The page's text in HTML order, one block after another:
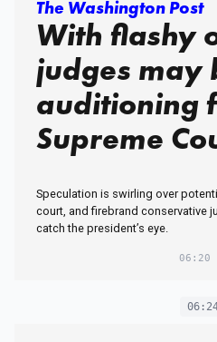
The Washington Post
With flashy
judges may
auditioning
Supreme
Speculation is swirling over
court, and firebrand conservative
catch the president’s eye.
06:20